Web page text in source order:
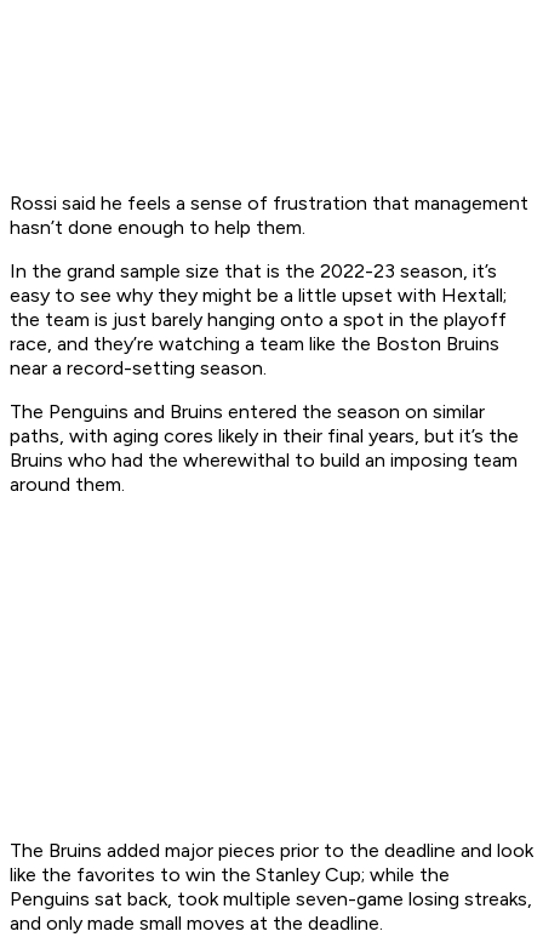
Rossi said he feels a sense of frustration that management
hasn’t done enough to help them.
In the grand sample size that is the 2022-23 season, it’s
easy to see why they might be a little upset with Hextall;
the team is just barely hanging onto a spot in the playoff
race, and they’re watching a team like the Boston Bruins
near a record-setting season.
The Penguins and Bruins entered the season on similar
paths, with aging cores likely in their final years, but it’s the
Bruins who had the wherewithal to build an imposing team
around them.
The Bruins added major pieces prior to the deadline and look
like the favorites to win the Stanley Cup; while the
Penguins sat back, took multiple seven-game losing streaks,
and only made small moves at the deadline.